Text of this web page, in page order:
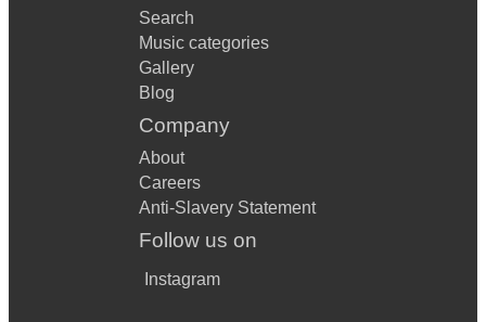
Search
Music categories
Gallery
Blog
Company
About
Careers
Anti-Slavery Statement
Follow us on
Instagram